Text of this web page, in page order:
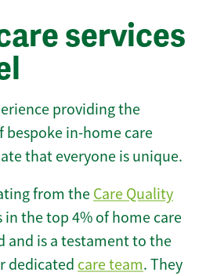
services
providing the
bespoke in-home care
that everyone is unique.
from the Care Quality
in the top 4% of home care
and is a testament to the
dedicated care team. They